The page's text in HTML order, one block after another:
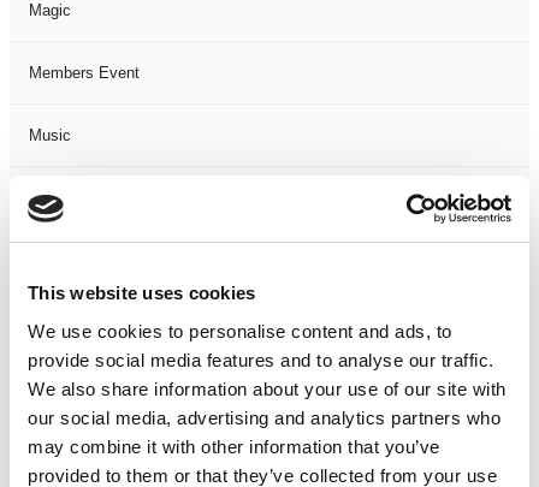
This website uses cookies
We use cookies to personalise content and ads, to
provide social media features and to analyse our traffic.
We also share information about your use of our site with
our social media, advertising and analytics partners who
may combine it with other information that you’ve
provided to them or that they’ve collected from your use
Magic
Members Event
Music
Musical
One Night
One-Man-Show
Opera